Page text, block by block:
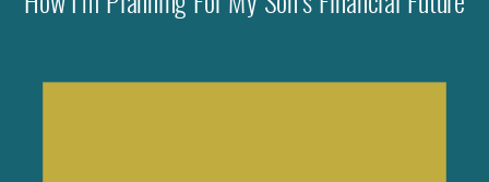
How I’m Planning For My Son’s Financial Future